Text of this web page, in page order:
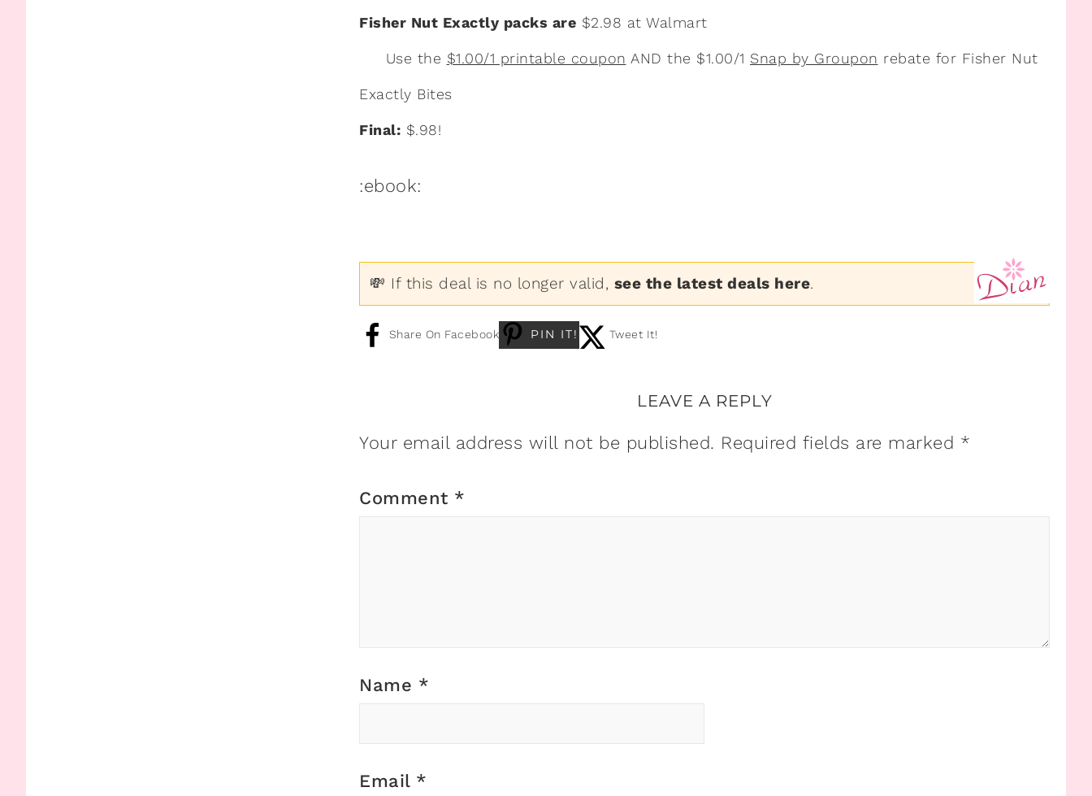
Fisher Nut Exactly packs are $2.98 at Walmart
Use the $1.00/1 printable coupon AND the $1.00/1 Snap by Groupon rebate for Fisher Nut
Exactly Bites
Final: $.98!
:ebook:
💸 If this deal is no longer valid, see the latest deals here.
Share On Facebook PIN IT! Tweet It!
LEAVE A REPLY
Your email address will not be published. Required fields are marked *
Comment *
Name *
Email *